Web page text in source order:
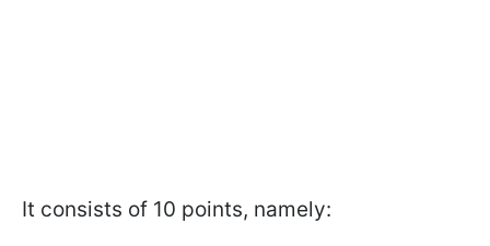
It consists of 10 points, namely: